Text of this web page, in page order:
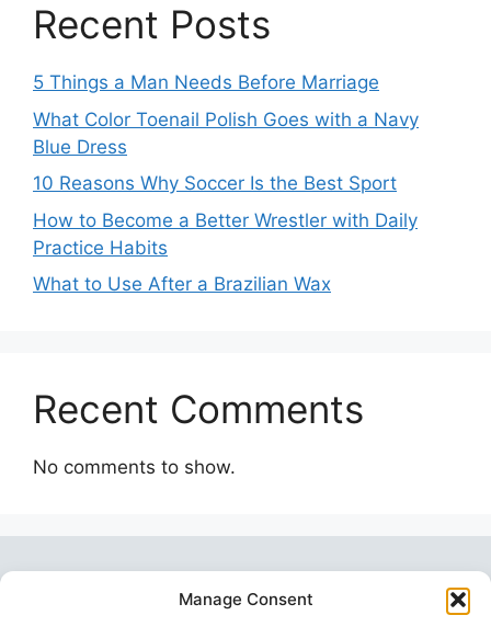
Manage Consent
Recent Posts
5 Things a Man Needs Before Marriage
What Color Toenail Polish Goes with a Navy
Blue Dress
10 Reasons Why Soccer Is the Best Sport
How to Become a Better Wrestler with Daily
Practice Habits
What to Use After a Brazilian Wax
Recent Comments
No comments to show.